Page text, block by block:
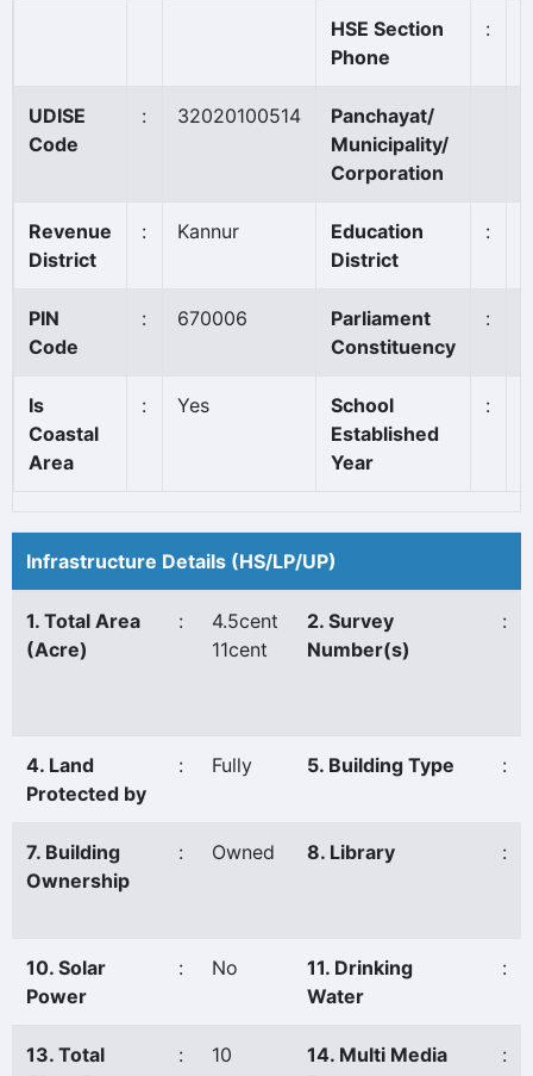
HSE Section
Phone
:
UDISE
Code
: 32020100514
Panchayat/
Municipality/
Corporation
Revenue
District
: Kannur
Education
District
:
PIN
Code
: 670006
Parliament
Constituency
:
Is
Coastal
Area
: Yes
School
Established
Year
:
Infrastructure Details (HS/LP/UP)
1. Total Area
(Acre)
:
4.5cent
11cent
2. Survey
Number(s)
:
4. Land
Protected by
: Fully 5. Building Type :
7. Building
Ownership
: Owned 8. Library :
10. Solar
Power
: No
11. Drinking
Water
:
13. Total
: 10
14. Multi Media
: